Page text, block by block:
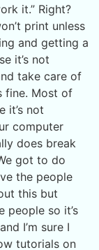
it.” Right?
print unless
and getting a
it’s not
take care of
fine. Most of
it’s not
computer
does break
got to do
the people
this but
people so it’s
I’m sure I
tutorials on